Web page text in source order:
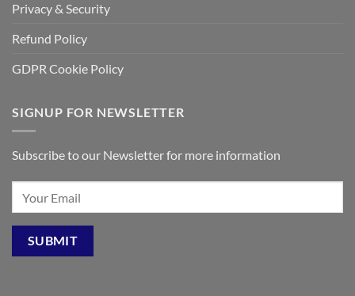
Privacy & Security
Refund Policy
GDPR Cookie Policy
SIGNUP FOR NEWSLETTER
Subscribe to our Newsletter for more information